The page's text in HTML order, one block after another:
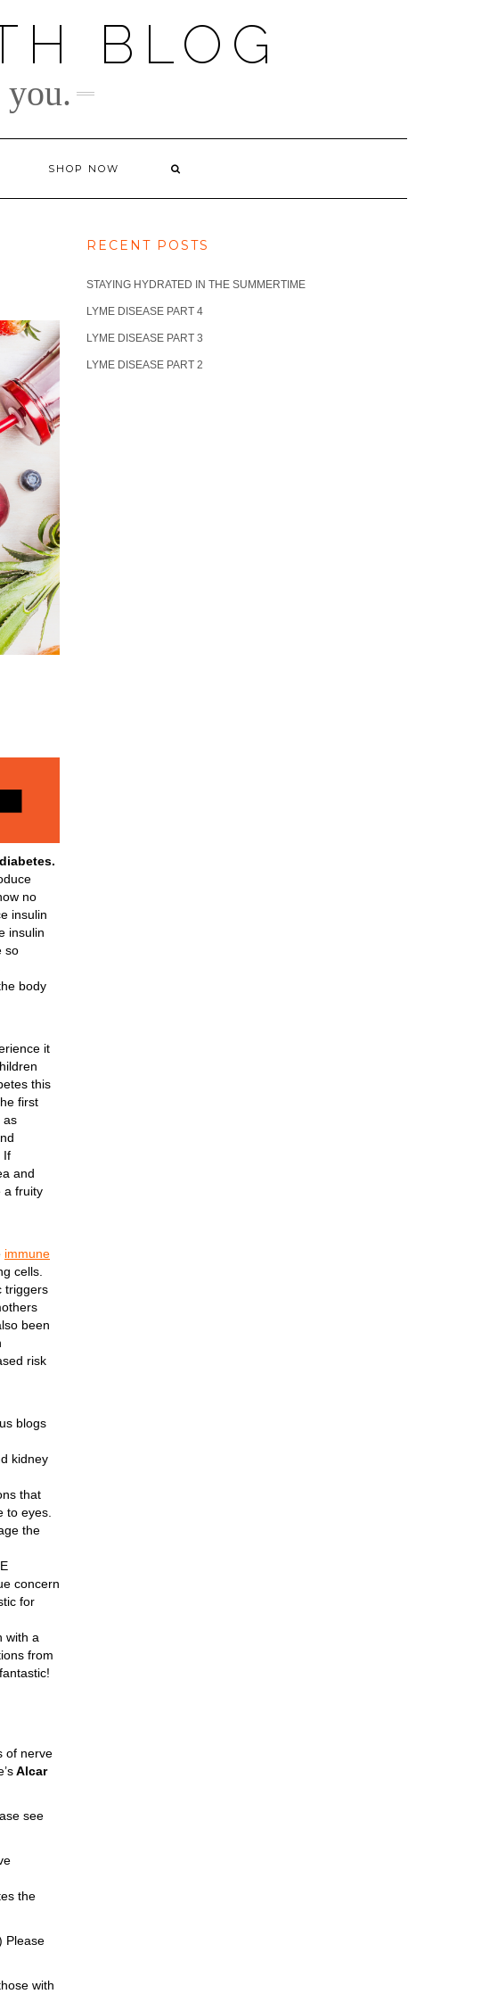
BLOG
SHOP NOW
no
insulin
insulin
so
body
it
this
first
as
If
and
a fruity
immune
cells.
triggers
been
risk
blogs
kidney
that
to eyes.
the
concern
for
with a
from
of nerve
Alcar
see
the
Please
with
RECENT POSTS
STAYING HYDRATED IN THE SUMMERTIME
LYME DISEASE PART 4
LYME DISEASE PART 3
LYME DISEASE PART 2